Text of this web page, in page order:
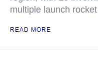
multiple launch
READ MORE